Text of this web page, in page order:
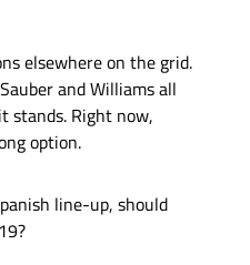
elsewhere on the grid.
and Williams all
stands. Right now,
option.
line-up, should